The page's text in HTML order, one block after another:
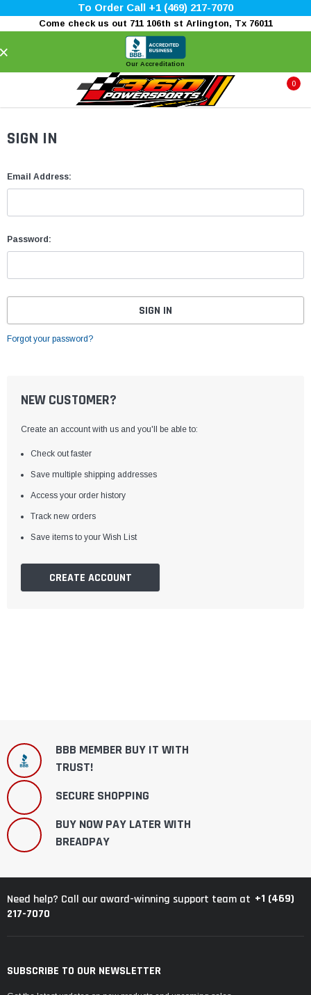
To Order Call +1 (469) 217-7070
Come check us out 711 106th st Arlington, Tx 76011
Our Accreditation
0
SIGN IN
Email Address:
Password:
Forgot your password?
NEW CUSTOMER?
Create an account with us and you'll be able to:
Check out faster
Save multiple shipping addresses
Access your order history
Track new orders
Save items to your Wish List
CREATE ACCOUNT
BBB MEMBER BUY IT WITH
TRUST!
SECURE SHOPPING
BUY NOW PAY LATER WITH
BREADPAY
Need help? Call our award-winning support team at +1 (469)
217-7070
SUBSCRIBE TO OUR NEWSLETTER